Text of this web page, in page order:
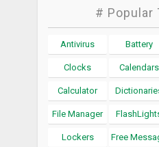
# Popular
Antivirus Battery
Clocks Calendars
Calculator
File Manager
Lockers Free